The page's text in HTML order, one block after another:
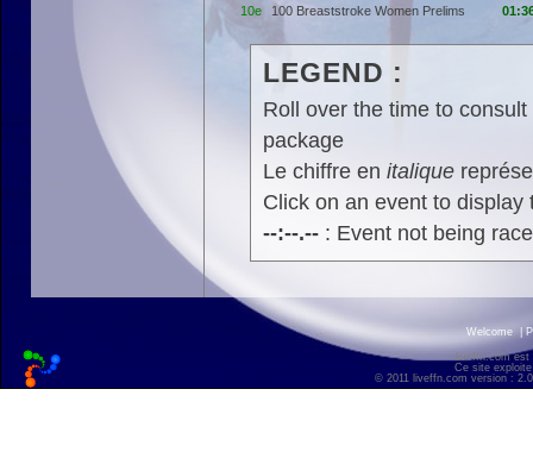
10e
100 Breaststroke Women Prelims
LEGEND :
Roll over the time to
package
Le chiffre en italique
Click on an event to display
--:--.--: Event not being
Welcome |
liveffn.com est
Ce site
© 2011 liveffn.com version :